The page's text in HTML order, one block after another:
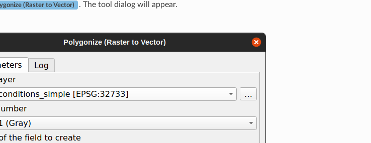
(Raster to Vector)
. The tool dialog will appear.